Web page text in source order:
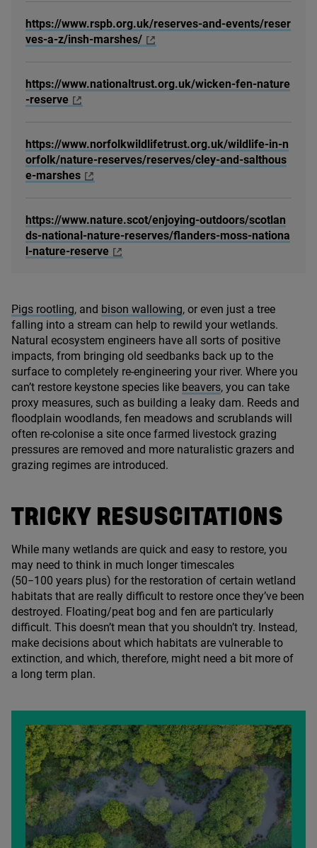
https://www.rspb.org.uk/reserves-and-events/reser
ves-a-z/insh-marshes/
https://www.nationaltrust.org.uk/wicken-fen-nature
-reserve
https://www.norfolkwildlifetrust.org.uk/wildlife-in-n
orfolk/nature-reserves/reserves/cley-and-salthous
e-marshes
https://www.nature.scot/enjoying-outdoors/scotlan
ds-national-nature-reserves/flanders-moss-nationa
l-nature-reserve
Pigs rootling, and bison wallowing, or even just a tree
falling into a stream can help to rewild your wetlands.
Natural ecosystem engineers have all sorts of positive
impacts, from bringing old seedbanks back up to the
surface to completely re-engineering your river. Where you
can’t restore keystone species like beavers, you can take
proxy measures, such as building a leaky dam. Reeds and
floodplain woodlands, fen meadows and scrublands will
often re-colonise a site once farmed livestock grazing
pressures are removed and more naturalistic grazers and
grazing regimes are introduced.
TRICKY RESUSCITATIONS
While many wetlands are quick and easy to restore, you
may need to think in much longer timescales
(50−100 years plus) for the restoration of certain wetland
habitats that are really difficult to restore once they’ve been
destroyed. Floating/​peat bog and fen are particularly
difficult. This doesn’t mean that you shouldn’t try. Instead,
make decisions about which habitats are vulnerable to
extinction, and which, therefore, might need a bit more of
a long term plan.